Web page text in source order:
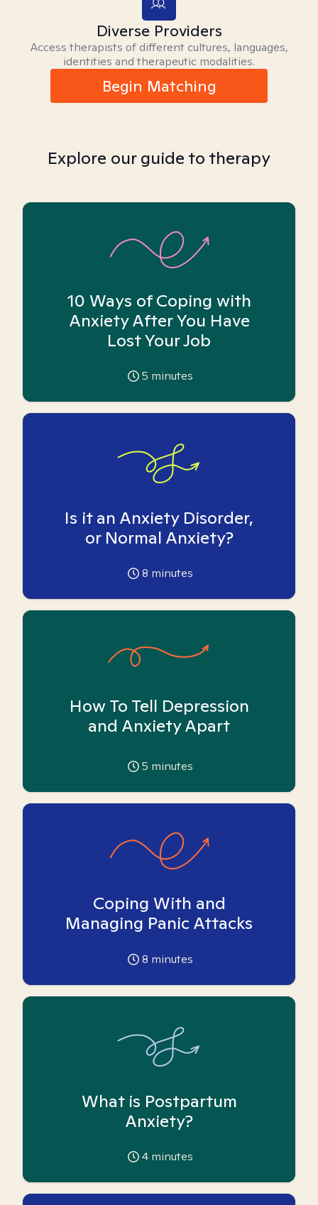
Diverse Providers
Access therapists of different cultures, languages,
identities and therapeutic modalities.
Begin Matching
Explore our guide to therapy
10 Ways of Coping with
Anxiety After You Have
Lost Your Job
5 minutes
Is it an Anxiety Disorder,
or Normal Anxiety?
8 minutes
How To Tell Depression
and Anxiety Apart
5 minutes
Coping With and
Managing Panic Attacks
8 minutes
What is Postpartum
Anxiety?
4 minutes